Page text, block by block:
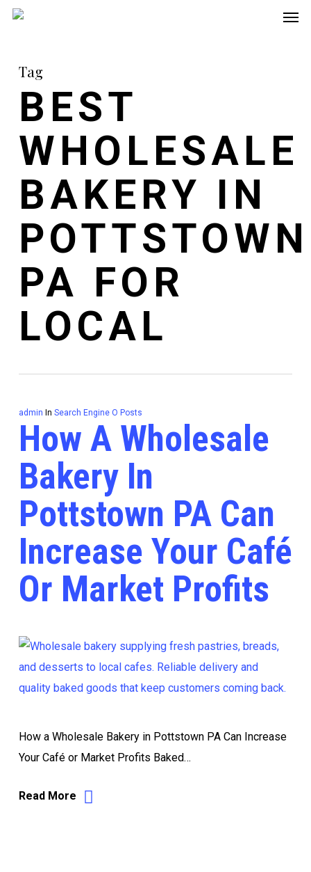
Skip
content
Tag
BEST
WHOLESALE
BAKERY IN
POTTSTOWN
PA FOR
LOCAL
admin In Search Engine O Posts
How A Wholesale
Bakery In
Pottstown PA Can
Increase Your Café
Or Market Profits
How a Wholesale Bakery in Pottstown PA Can Increase
Your Café or Market Profits Baked…
Read More